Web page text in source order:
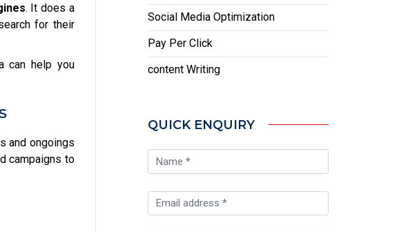
. It does a
for their
can help you
and ongoings
campaigns to
Social Media Optimization
Pay Per Click
content Writing
QUICK ENQUIRY